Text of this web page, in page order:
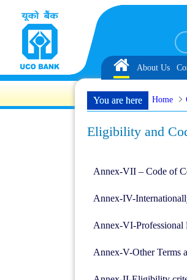
Skip to Content
as Customer Service Associate under IBPS-
Home
About Us
You are here Home
Eligibility and
Annex-VII – Code of
Annex-IV-
Annex-VI-Professional
Annex-V-Other Terms